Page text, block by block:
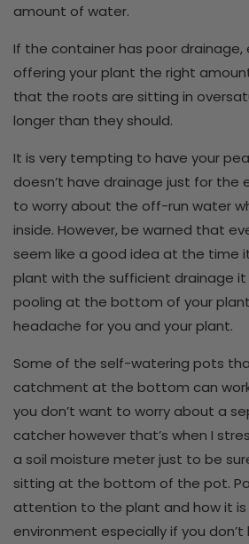
amount of water.
If the container has poor drainage,
offering your plant the right
that the roots are sitting in
longer than they should.
It is very tempting to have your
doesn’t have drainage just for the
to worry about the off-run water
inside. However, be warned that
seem like a good idea at the time
plant with the sufficient drainage
pooling at the bottom of your
headache for you and your plant.
Some of the self-watering pots
catchment at the bottom can
you don’t want to worry about a
catcher however that’s when I
a soil moisture meter just to be
sitting at the bottom of the pot.
attention to the plant and how it is
environment especially if you